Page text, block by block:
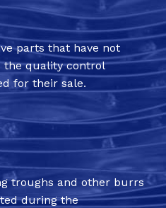
parts that have not
the quality control
for their sale.
troughs and other burrs
during the